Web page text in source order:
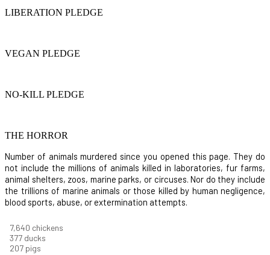
LIBERATION PLEDGE
VEGAN PLEDGE
NO-KILL PLEDGE
THE HORROR
Number of animals murdered since you opened this page. They do
not include the millions of animals killed in laboratories, fur farms,
animal shelters, zoos, marine parks, or circuses. Nor do they include
the trillions of marine animals or those killed by human negligence,
blood sports, abuse, or extermination attempts.
8,186 chickens
403 ducks
222 pigs